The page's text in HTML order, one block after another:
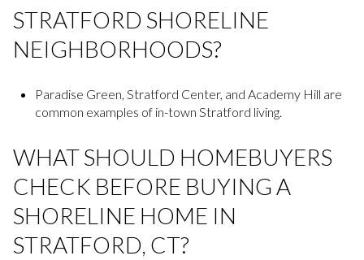
STRATFORD SHORELINE
NEIGHBORHOODS?
Paradise Green, Stratford Center, and Academy Hill are
common examples of in-town Stratford living.
WHAT SHOULD HOMEBUYERS
CHECK BEFORE BUYING A
SHORELINE HOME IN
STRATFORD, CT?